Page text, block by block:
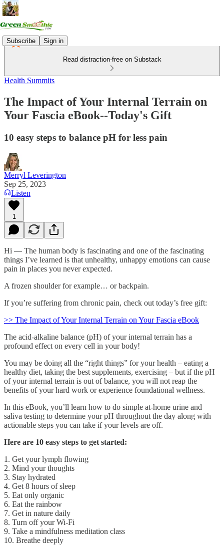
Subscribe Sign in
Read distraction-free on Substack
Health Summits
The Impact of Your Internal Terrain on
Your Fascia eBook--Today's Gift
10 easy steps to balance pH for less pain
Merryl Leverington
Sep 25, 2023
Listen
1
Hi — The human body is fascinating and one of the fascinating
things I’ve learned is that unhealthy, unhappy emotions can cause
pain in places you never expected.
A frozen shoulder for example… or backpain.
If you’re suffering from chronic pain, check out today’s free gift:
>> The Impact of Your Internal Terrain on Your Fascia eBook
The acid-alkaline balance (pH) of your internal terrain has a
profound effect on every cell in your body!
You may be doing all the “right things” for your health – eating a
healthy diet, taking the best supplements, exercising – but if the pH
of your internal terrain is out of balance, you will not reap the
benefits of your hard work or experience foundational wellness.
In this eBook, you’ll learn how to do simple at-home urine and
saliva testing to determine your pH throughout the day along with
actionable steps you can take if your levels are off.
Here are 10 easy steps to get started:
1. Get your lymph flowing
2. Mind your thoughts
3. Stay hydrated
4. Get 8 hours of sleep
5. Eat only organic
6. Eat the rainbow
7. Get in nature daily
8. Turn off your Wi-Fi
9. Take a mindfulness meditation class
10. Breathe deeply